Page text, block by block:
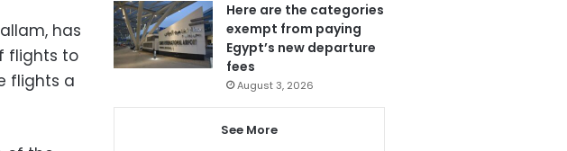
has
flights to
flights a
Here are the categories
exempt from paying
Egypt’s new departure
fees
August 3, 2026
See More